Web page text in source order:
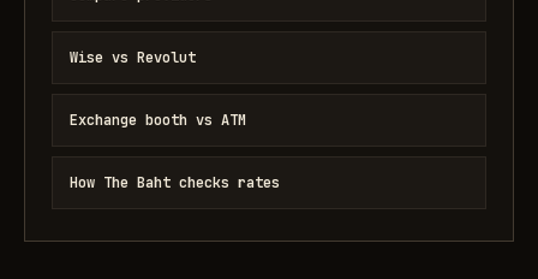
Wise vs Revolut
Exchange booth vs ATM
How The Baht checks rates